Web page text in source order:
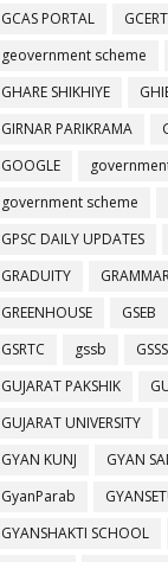
GCAS PORTAL
GCERT
geovernment scheme
GHARE SHIKHIYE
GIRNAR PARIKRAMA
GOOGLE
government scheme
GPSC DAILY UPDATES
GRADUITY
GREENHOUSE
GSEB
GSRTC
gssb
GUJARAT PAKSHIK
GUJARAT UNIVERSITY
GYAN KUNJ
GYAN
GyanParab
GYANSHAKTI SCHOOL